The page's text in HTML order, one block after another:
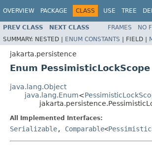
OVERVIEW PACKAGE CLASS USE TREE
PREV CLASS NEXT CLASS FRAMES NO
SUMMARY: NESTED | ENUM CONSTANTS | FIELD |
jakarta.persistence
Enum PessimisticLockScope
java.lang.Object
java.lang.Enum<
All Implemented Interfaces:
Serializable, Comparable<